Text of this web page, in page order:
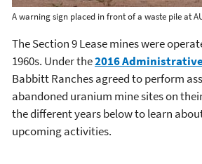
A warning sign placed in front of a waste pile at
The Section 9 Lease mines were
1960s. Under the2016
Babbitt Ranches agreed to perform
abandoned uranium mine sites on
the different years below to learn
upcoming activities.